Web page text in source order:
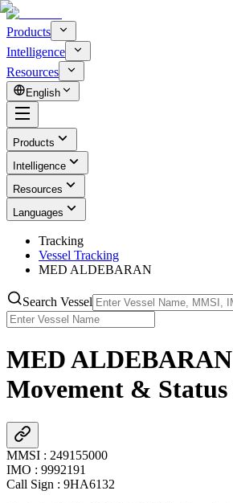
Products
Intelligence
Resources
English
Products
Intelligence
Resources
Languages
Tracking
Vessel Tracking
MED ALDEBARAN
Search Vessel
MED ALDEBARAN
Movement &
MMSI : 249155000
IMO : 9992191
Call Sign : 9HA6132